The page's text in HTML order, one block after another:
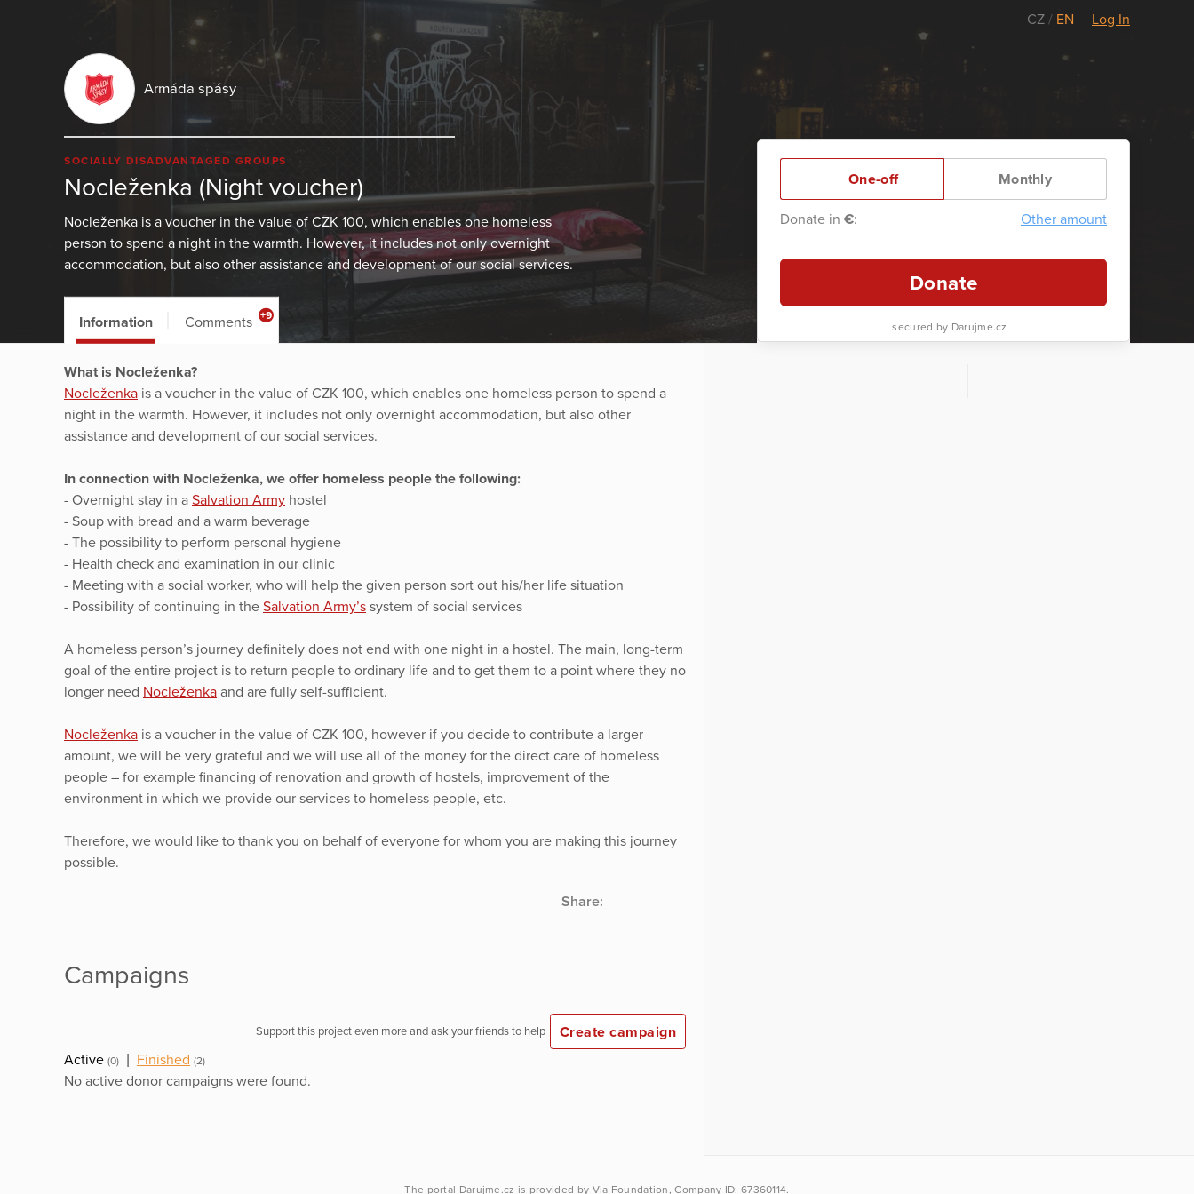
CZ / EN Log In
Armáda spásy
SOCIALLY DISADVANTAGED GROUPS
Nocleženka (Night voucher)
Nocleženka is a voucher in the value of CZK 100, which enables one homeless
person to spend a night in the warmth. However, it includes not only overnight
accommodation, but also other assistance and development of our social services.
One-off Monthly
Donate in €: Other amount
Donate
secured by Darujme.cz
Information Comments +9
What is Nocleženka?
Nocleženka is a voucher in the value of CZK 100, which enables one homeless person to spend a
night in the warmth. However, it includes not only overnight accommodation, but also other
assistance and development of our social services.
In connection with Nocleženka, we offer homeless people the following:
- Overnight stay in a Salvation Army hostel
- Soup with bread and a warm beverage
- The possibility to perform personal hygiene
- Health check and examination in our clinic
- Meeting with a social worker, who will help the given person sort out his/her life situation
- Possibility of continuing in the Salvation Army’s system of social services
A homeless person’s journey definitely does not end with one night in a hostel. The main, long-term
goal of the entire project is to return people to ordinary life and to get them to a point where they no
longer need Nocleženka and are fully self-sufficient.
Nocleženka is a voucher in the value of CZK 100, however if you decide to contribute a larger
amount, we will be very grateful and we will use all of the money for the direct care of homeless
people – for example financing of renovation and growth of hostels, improvement of the
environment in which we provide our services to homeless people, etc.
Therefore, we would like to thank you on behalf of everyone for whom you are making this journey
possible.
Share:
Campaigns
Support this project even more and ask your friends to help
Create campaign
Active (0) Finished (2)
No active donor campaigns were found.
The portal Darujme.cz is provided by Via Foundation , Company ID: 67360114.